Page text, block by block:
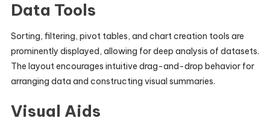
Data Tools
Sorting, filtering, pivot tables, and chart creation tools are
prominently displayed, allowing for deep analysis of datasets.
The layout encourages intuitive drag-and-drop behavior for
arranging data and constructing visual summaries.
Visual Aids